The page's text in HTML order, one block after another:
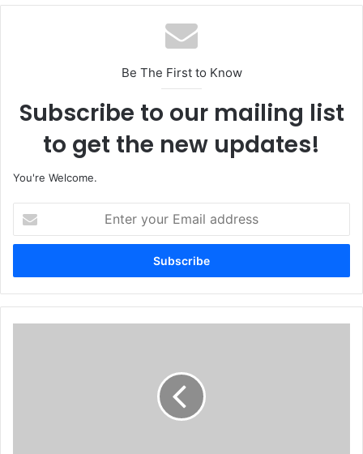
Be The First to Know
Subscribe to our mailing list
to get the new updates!
You're Welcome.
t
r
y